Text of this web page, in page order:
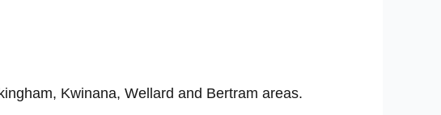
Kwinana, Wellard and Bertram areas.